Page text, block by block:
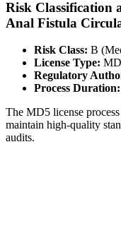
Risk Classification
Anal Fistula
Risk Class: B
License Type:
Regulatory
Process Duration:
The MD5 license
maintain high-quality
audits.